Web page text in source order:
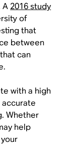
A 2016 study
of
that
between
can
with a high
accurate
Whether
help